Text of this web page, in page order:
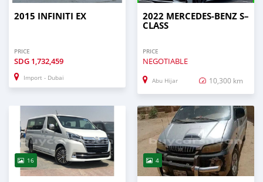
2015 INFINITI EX
PRICE
SDG 1,732,459
Import - Dubai
2022 MERCEDES-BENZ S–
CLASS
PRICE
NEGOTIABLE
Abu Hijar 10,300 km
16 4